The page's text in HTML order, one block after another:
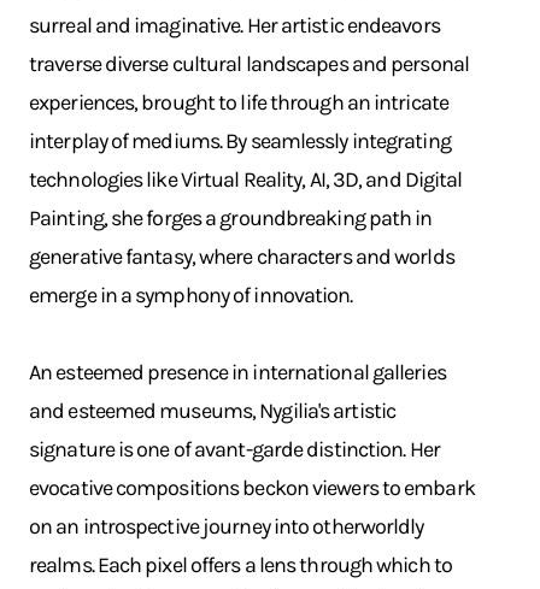
surreal and imaginative. Her artistic endeavors
traverse diverse cultural landscapes and personal
experiences, brought to life through an intricate
interplay of mediums. By seamlessly integrating
technologies like Virtual Reality, AI, 3D, and Digital
Painting, she forges a groundbreaking path in
generative fantasy, where characters and worlds
emerge in a symphony of innovation. ​
An esteemed presence in international galleries
and esteemed museums, Nygilia's artistic
signature is one of avant-garde distinction. Her
evocative compositions beckon viewers to embark
on an introspective journey into otherworldly
realms. Each pixel offers a lens through which to